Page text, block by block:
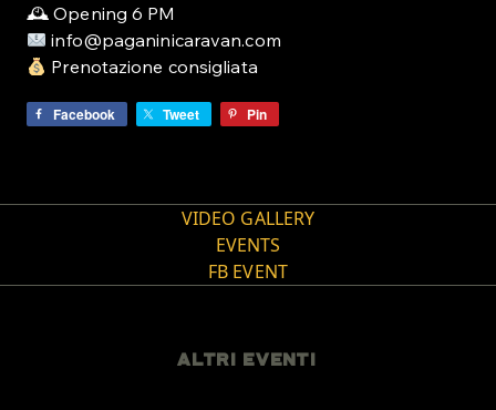
🕰 Opening 6 PM
info@paganinicaravan.com
Prenotazione consigliata
Facebook Tweet Pin
VIDEO GALLERY
EVENTS
FB EVENT
ALTRI EVENTI